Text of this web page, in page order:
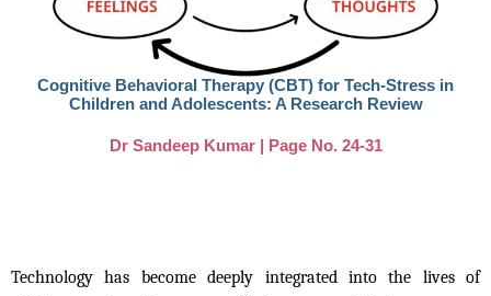
Cognitive Behavioral Therapy (CBT) for Tech-Stress in
Children and Adolescents: A Research Review
Dr Sandeep Kumar | Page No. 24-31
Technology has become deeply integrated into the lives of